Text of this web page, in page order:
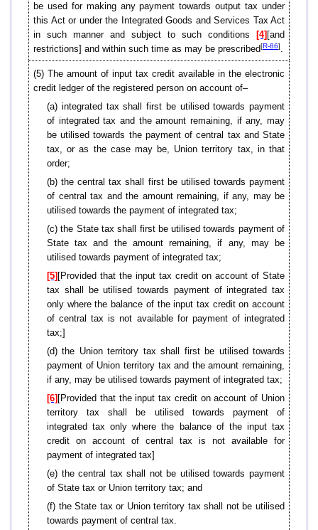
be used for making any payment towards output tax under
this Act or under the Integrated Goods and Services Tax Act
in such manner and subject to such conditions
[4] [and
restrictions] and within such time as may be prescribed[R-86].
(5) The amount of input tax credit available in the electronic
credit ledger of the registered person on account of–
(a) integrated tax shall first be utilised towards payment
of integrated tax and the amount remaining, if any, may
be utilised towards the payment of central tax and State
tax, or as the case may be, Union territory tax, in that
order;
(b) the central tax shall first be utilised towards payment
of central tax and the amount remaining, if any, may be
utilised towards the payment of integrated tax;
(c) the State tax shall first be utilised towards payment of
State tax and the amount remaining, if any, may be
utilised towards payment of integrated tax;
[5] [Provided that the input tax credit on account of State
tax shall be utilised towards payment of integrated tax
only where the balance of the input tax credit on account
of central tax is not available for payment of integrated
tax;]
(d) the Union territory tax shall first be utilised towards
payment of Union territory tax and the amount remaining,
if any, may be utilised towards payment of integrated tax;
[6] [Provided that the input tax credit on account of Union
territory tax shall be utilised towards payment of
integrated tax only where the balance of the input tax
credit on account of central tax is not available for
payment of integrated tax]
(e) the central tax shall not be utilised towards payment
of State tax or Union territory tax; and
(f) the State tax or Union territory tax shall not be utilised
towards payment of central tax.